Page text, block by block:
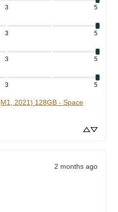
3 5
3 5
3 5
3 5
2021) 128GB - Space
2 months ago